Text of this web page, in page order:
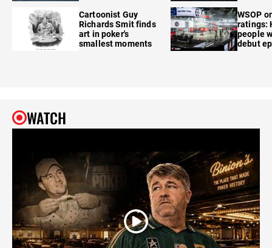
Cartoonist Guy
Richards Smit finds
art in poker's
smallest moments
WSOP
ratings:
people
debut
WATCH